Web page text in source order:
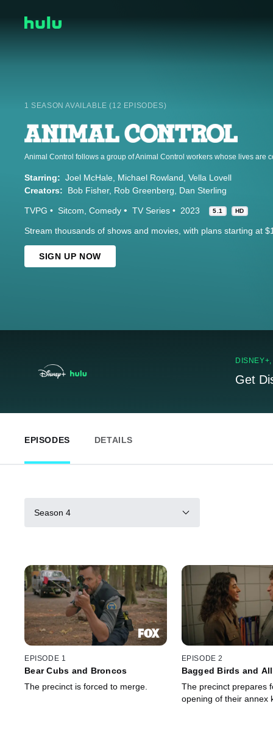
1 SEASON AVAILABLE (12 EPISODES)
Starring: Joel McHale Michael Rowland Vella Lovell
Creators:
Bob Fisher Rob Greenberg Dan Sterling
TVPG Sitcom Comedy TV Series 2023 5.1 HD
Stream thousands of shows and movies, with plans starting at
SIGN UP NOW
Get
EPISODES DETAILS
Season 4
EPISODE 1
Bear Cubs and Broncos
The precinct is forced to merge.
EPISODE 2
Bagged Birds and
The precinct prepares
opening of their annex